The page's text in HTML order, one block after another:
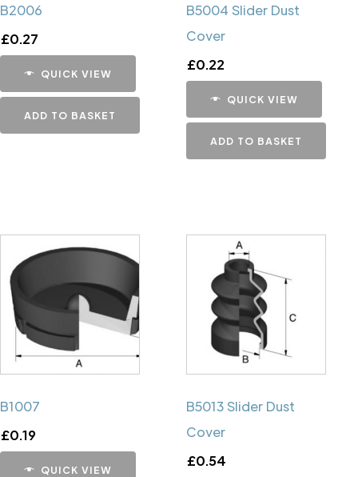
B2006
£0.27
QUICK VIEW
ADD TO BASKET
B5004 Slider Dust
Cover
£0.22
QUICK VIEW
ADD TO BASKET
B1007
£0.19
QUICK VIEW
B5013 Slider Dust
Cover
£0.54